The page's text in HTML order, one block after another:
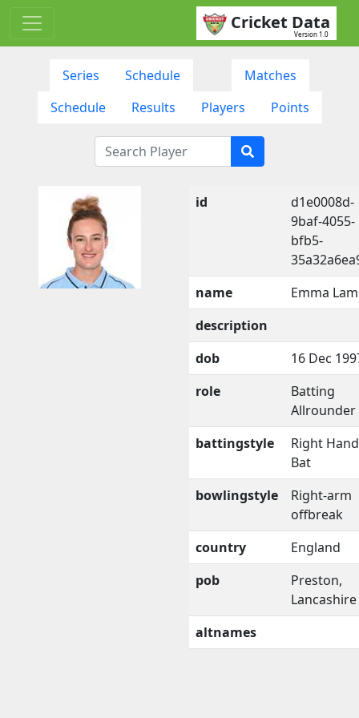
Cricket Data
Version 1.0
Series Schedule
Matches
Schedule
Results Players Points
id
d1e0008d-
9baf-4055-
bfb5-
name
Emma
description
dob
16 Dec
role
Batting
Allrounder
battingstyle
Right
Bat
bowlingstyle
Right-arm
offbreak
country
England
pob
Preston,
Lancashire
altnames